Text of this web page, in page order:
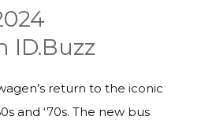
ID.Buzz
return to the iconic
and ‘70s. The new bus